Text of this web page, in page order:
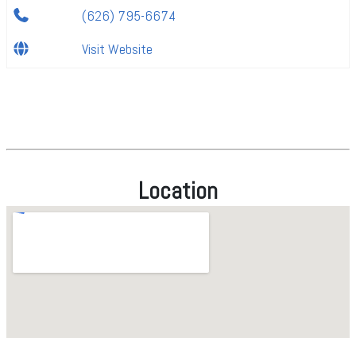
(626) 795-6674
Visit Website
Location